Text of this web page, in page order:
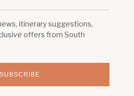
SUBSCRIBE
itinerary suggestions,
offers from South